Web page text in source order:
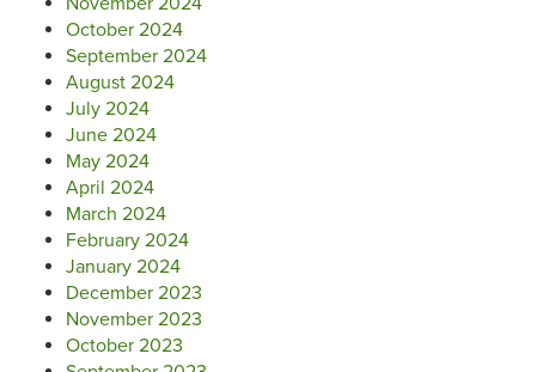
October 2024
September 2024
August 2024
July 2024
June 2024
May 2024
April 2024
March 2024
February 2024
January 2024
December 2023
November 2023
October 2023